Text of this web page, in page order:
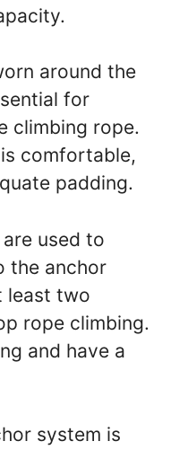
around the
for
climbing rope.
comfortable,
padding.
used to
the anchor
least two
rope climbing.
and have a
system is